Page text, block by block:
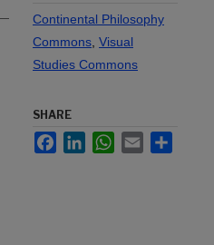
Continental Philosophy
Commons Visual
Studies Commons
SHARE
FacebookLinkedInWhatsApp
Email